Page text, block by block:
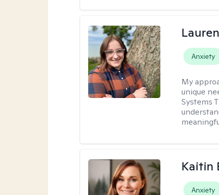
Anxiety
My
unique
Systems
Kaitin
Anxiety